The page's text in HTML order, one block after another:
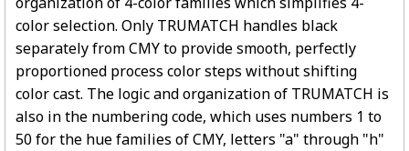
color selection. Only TRUMATCH handles black
separately from CMY to provide smooth, perfectly
proportioned process color steps without shifting
color cast. The logic and organization of TRUMATCH is
also in the numbering code, which uses numbers 1 to
50 for the hue families of CMY, letters "a" through "h"